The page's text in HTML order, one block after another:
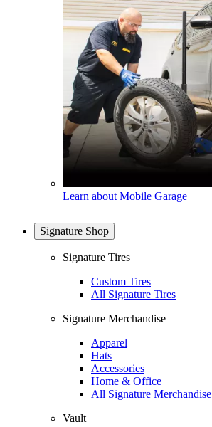
Learn about Mobile Garage
Signature Shop
Signature Tires
Custom Tires
All Signature Tires
Signature Merchandise
Apparel
Hats
Accessories
Home & Office
All Signature Merchandise
Vault